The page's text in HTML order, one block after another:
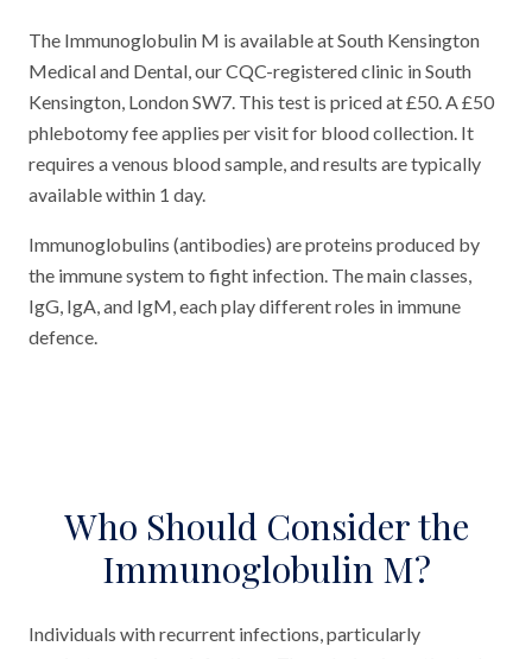
The Immunoglobulin M is available at South Kensington
Medical and Dental, our CQC-registered clinic in South
Kensington, London SW7. This test is priced at £50. A £50
phlebotomy fee applies per visit for blood collection. It
requires a venous blood sample, and results are typically
available within 1 day.
Immunoglobulins (antibodies) are proteins produced by
the immune system to fight infection. The main classes,
IgG, IgA, and IgM, each play different roles in immune
defence.
Who Should Consider the
Immunoglobulin M?
Individuals with recurrent infections, particularly